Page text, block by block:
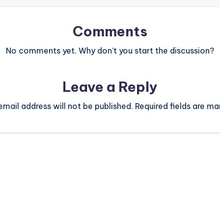
Comments
No comments yet. Why don’t you start the discussion?
Leave a Reply
address will not be published. Required fields are